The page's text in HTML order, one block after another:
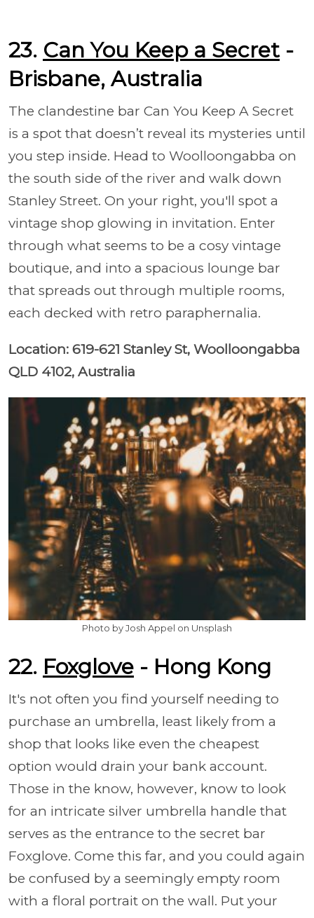
23. Can You Keep a Secret-
Brisbane, Australia
The clandestine bar Can You Keep A Secret
is a spot that doesn’t reveal its mysteries until
you step inside. Head to Woolloongabba on
the south side of the river and walk down
Stanley Street. On your right, you'll spot a
vintage shop glowing in invitation. Enter
through what seems to be a cosy vintage
boutique, and into a spacious lounge bar
that spreads out through multiple rooms,
each decked with retro paraphernalia.
Location: 619-621 Stanley St, Woolloongabba
QLD 4102, Australia
Photo by Josh Appel on Unsplash
22. Foxglove - Hong Kong
It's not often you find yourself needing to
purchase an umbrella, least likely from a
shop that looks like even the cheapest
option would drain your bank account.
Those in the know, however, know to look
for an intricate silver umbrella handle that
serves as the entrance to the secret bar
Foxglove. Come this far, and you could again
be confused by a seemingly empty room
with a floral portrait on the wall. Put your